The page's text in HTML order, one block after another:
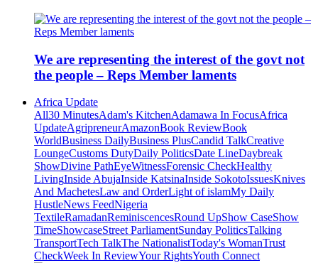
We are representing the interest of the govt not
the people – Reps Member laments
Africa Update
All30 MinutesAdam's KitchenAdamawa In FocusAfrica
UpdateAgripreneurAmazonBook ReviewBook
WorldBusiness DailyBusiness PlusCandid TalkCreative
LoungeCustoms DutyDaily PoliticsDate LineDaybreak
ShowDivine PathEyeWitnessForensic CheckHealthy
LivingInside AbujaInside KatsinaInside SokotoIssuesKnives
And MachetesLaw and OrderLight of islamMy Daily
HustleNews FeedNigeria
TextileRamadanReminiscencesRound UpShow CaseShow
TimeShowcaseStreet ParliamentSunday PoliticsTalking
TransportTech TalkThe NationalistToday's WomanTrust
CheckWeek In ReviewYour RightsYouth Connect